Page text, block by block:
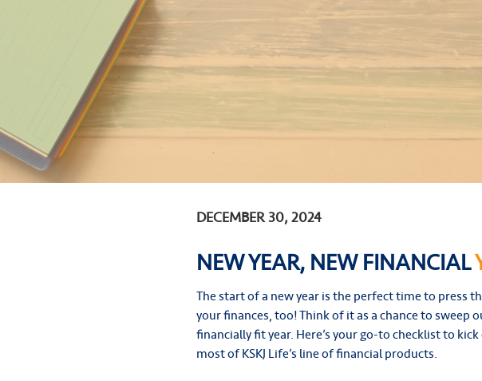
DECEMBER 30, 2024
NEW YEAR, NEW FINANCIAL
The start of a new year is the perfect time to
your finances, too! Think of it as a chance to sweep
financially fit year. Here’s your go-to checklist to
most of KSKJ Life’s line of financial products.